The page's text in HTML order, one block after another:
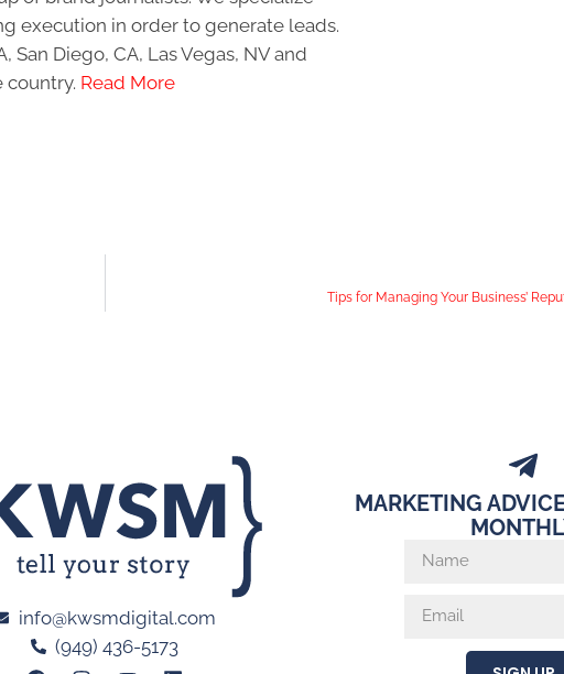
execution in order to generate leads.
San Diego, CA, Las Vegas, NV and
country. Read More
Tips for Managing Your Business’
info@kwsmdigital.com
(949) 436-5173
MARKETING